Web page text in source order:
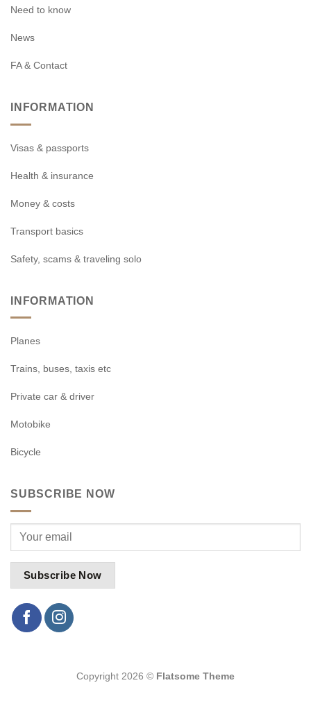
Need to know
News
FA & Contact
INFORMATION
Visas & passports
Health & insurance
Money & costs
Transport basics
Safety, scams & traveling solo
INFORMATION
Planes
Trains, buses, taxis etc
Private car & driver
Motobike
Bicycle
SUBSCRIBE NOW
Copyright 2026 © Flatsome Theme